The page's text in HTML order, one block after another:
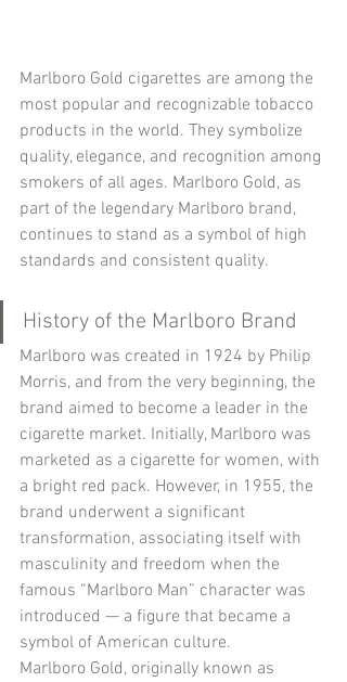
Marlboro Gold cigarettes are among the
most popular and recognizable tobacco
products in the world. They symbolize
quality, elegance, and recognition among
smokers of all ages. Marlboro Gold, as
part of the legendary Marlboro brand,
continues to stand as a symbol of high
standards and consistent quality.
History of the Marlboro Brand
Marlboro was created in 1924 by Philip
Morris, and from the very beginning, the
brand aimed to become a leader in the
cigarette market. Initially, Marlboro was
marketed as a cigarette for women, with
a bright red pack. However, in 1955, the
brand underwent a significant
transformation, associating itself with
masculinity and freedom when the
famous “Marlboro Man” character was
introduced — a figure that became a
symbol of American culture.
Marlboro Gold, originally known as